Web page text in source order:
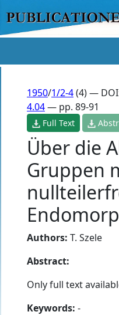
1950/1/2-4(4) —
4.04— pp. 89-91
Full Text
Über die
Gruppen
Authors: T. Szele
Abstract:
Only full text
Keywords: -